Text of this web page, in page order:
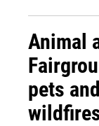
Animal
pets